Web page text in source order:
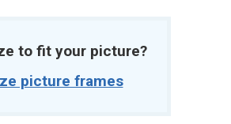
to fit your picture?
picture frames